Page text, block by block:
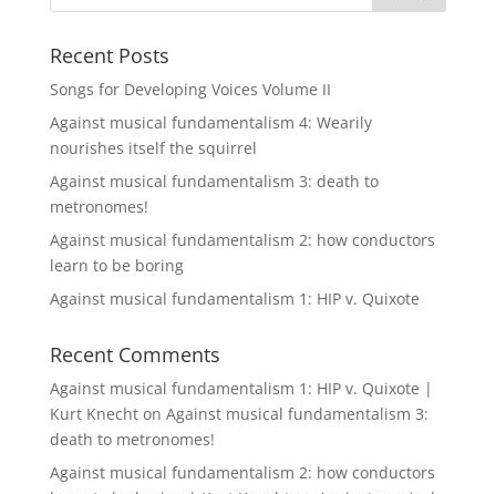
Recent Posts
Songs for Developing Voices Volume II
Against musical fundamentalism 4: Wearily
nourishes itself the squirrel
Against musical fundamentalism 3: death to
metronomes!
Against musical fundamentalism 2: how conductors
learn to be boring
Against musical fundamentalism 1: HIP v. Quixote
Recent Comments
Against musical fundamentalism 1: HIP v. Quixote |
Kurt Knechton Against musical fundamentalism 3:
death to metronomes!
Against musical fundamentalism 2: how conductors